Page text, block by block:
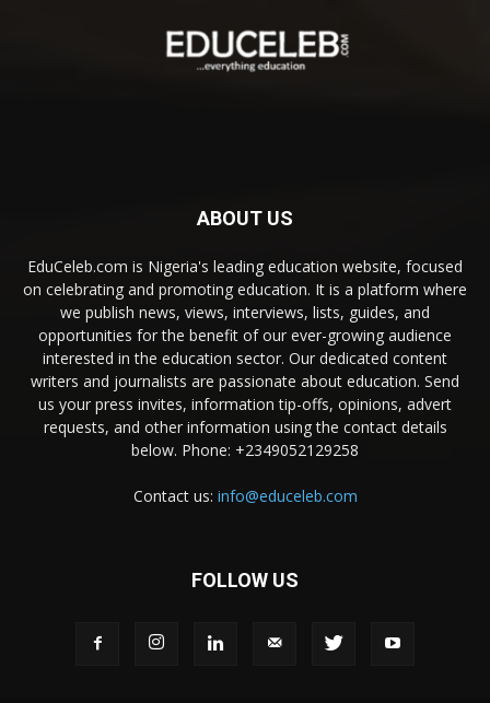
ABOUT US
EduCeleb.com is Nigeria's leading education website, focused
on celebrating and promoting education. It is a platform where
we publish news, views, interviews, lists, guides, and
opportunities for the benefit of our ever-growing audience
interested in the education sector. Our dedicated content
writers and journalists are passionate about education. Send
us your press invites, information tip-offs, opinions, advert
requests, and other information using the contact details
below. Phone: +2349052129258
Contact us: info@educeleb.com
FOLLOW US